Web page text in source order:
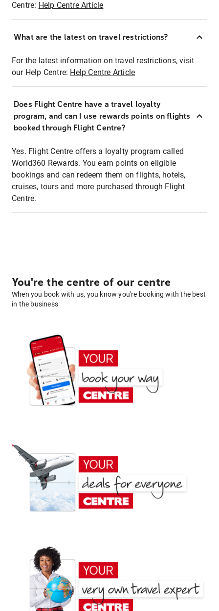
Centre: Help Centre Article
What are the latest on travel restrictions?
For the latest information on travel restrictions, visit
our Help Centre: Help Centre Article
Does Flight Centre have a travel loyalty
program, and can I use rewards points on flights
booked through Flight Centre?
Yes. Flight Centre offers a loyalty program called
World360 Rewards. You earn points on eligible
bookings and can redeem them on flights, hotels,
cruises, tours and more purchased through Flight
Centre.
You're the centre of our centre
When you book with us, you know you're booking with the best
in the business